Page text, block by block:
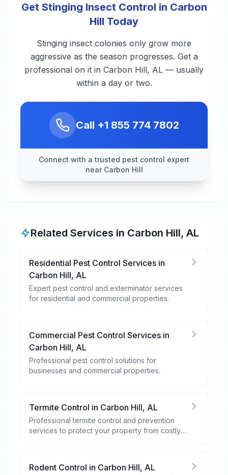
Get Stinging Insect Control in Carbon
Hill Today
Stinging insect colonies only grow more
aggressive as the season progresses. Get a
professional on it in Carbon Hill, AL — usually
within a day or two.
Call +1 855 774 7802
Connect with a trusted pest control expert
near Carbon Hill
Related Services in Carbon Hill, AL
Residential Pest Control Services in
Carbon Hill, AL
Expert pest control and exterminator services
for residential and commercial properties.
Commercial Pest Control Services in
Carbon Hill, AL
Professional pest control solutions for
businesses and commercial properties.
Termite Control in Carbon Hill, AL
Professional termite control and prevention
services to protect your property from costly
Rodent Control in Carbon Hill, AL